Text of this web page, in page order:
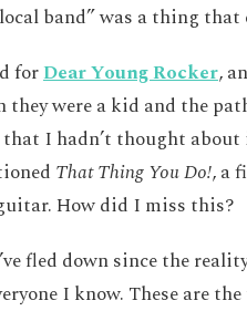
band” was a thing that
forDear Young Rocker,
were a kid and the
I hadn’t thought
That Thing You Do!, a
How did I miss this?
fled down since the
I know. These are